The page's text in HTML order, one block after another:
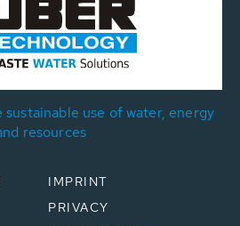
use of water, energy
resources
IMPRINT
PRIVACY